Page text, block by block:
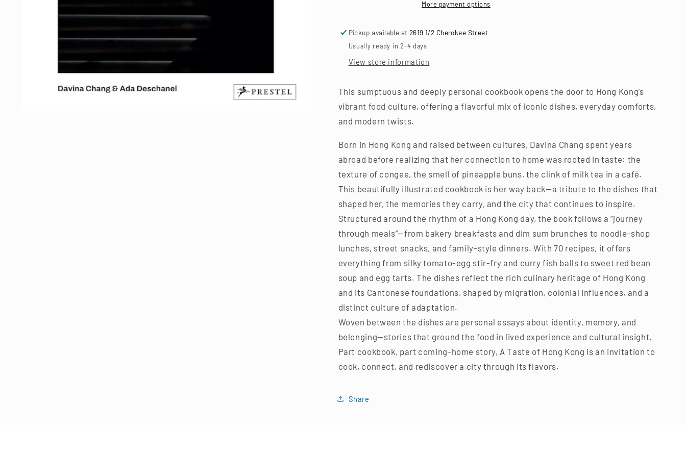
World
City
World
City
More payment options
Pickup available at 2619 1/2 Cherokee Street
Usually ready in 2-4 days
View store information
This sumptuous and deeply personal cookbook opens the door to Hong Kong’s
vibrant food culture, offering a flavorful mix of iconic dishes, everyday comforts,
and modern twists.
Born in Hong Kong and raised between cultures, Davina Chang spent years
abroad before realizing that her connection to home was rooted in taste: the
texture of congee, the smell of pineapple buns, the clink of milk tea in a café.
This beautifully illustrated cookbook is her way back—a tribute to the dishes that
shaped her, the memories they carry, and the city that continues to inspire.
Structured around the rhythm of a Hong Kong day, the book follows a “journey
through meals”—from bakery breakfasts and dim sum brunches to noodle-shop
lunches, street snacks, and family-style dinners. With 70 recipes, it offers
everything from silky tomato-egg stir-fry and curry fish balls to sweet red bean
soup and egg tarts. The dishes reflect the rich culinary heritage of Hong Kong
and its Cantonese foundations, shaped by migration, colonial influences, and a
distinct culture of adaptation.
Woven between the dishes are personal essays about identity, memory, and
belonging—stories that ground the food in lived experience and cultural insight.
Part cookbook, part coming-home story, A Taste of Hong Kong is an invitation to
cook, connect, and rediscover a city through its flavors.
Share